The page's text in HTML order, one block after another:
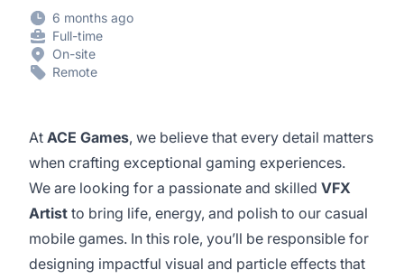
6 months ago
Full-time
On-site
Remote
At ACE Games, we believe that every detail matters
when crafting exceptional gaming experiences.
We are looking for a passionate and skilled VFX
Artist to bring life, energy, and polish to our casual
mobile games. In this role, you’ll be responsible for
designing impactful visual and particle effects that